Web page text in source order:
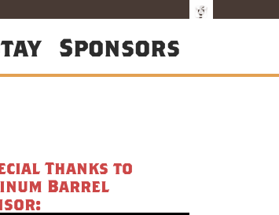
Sponsors
Thanks to
Barrel